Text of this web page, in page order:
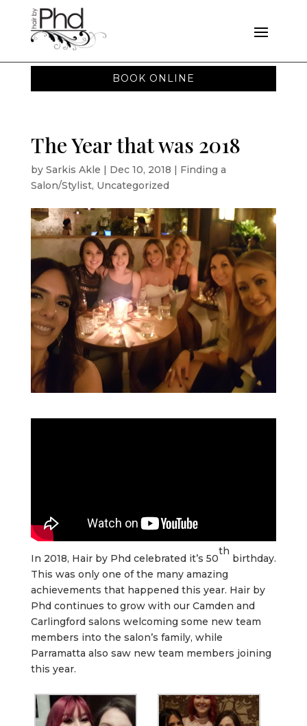
BOOK ONLINE
The Year that was 2018
by Sarkis Akle | Dec 10, 2018 | Finding a
Salon/Stylist, Uncategorized
In 2018, Hair by Phd celebrated it’s 50
th
birthday.
This was only one of the many amazing
achievements that happened this year. Hair by
Phd continues to grow with our Camden and
Carlingford salons welcoming some new team
members into the salon’s family, while
Parramatta also saw new team members joining
this year.